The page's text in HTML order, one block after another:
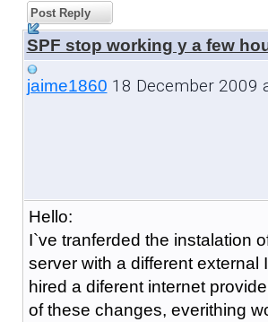
Post Reply
SPF stop working y a few
jaime1860 18 December 2009
Hello:
I`ve tranferded the instalation
server with a different external
hired a diferent internet
of these changes, everithing